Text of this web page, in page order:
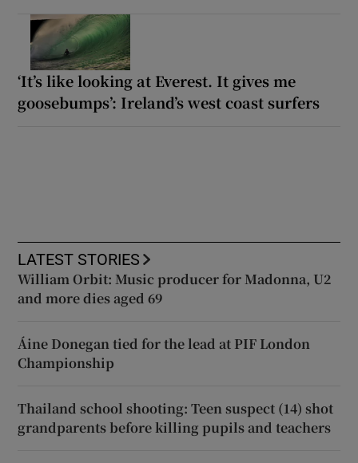
‘It’s like looking at Everest. It gives me
goosebumps’: Ireland’s west coast surfers
LATEST STORIES
William Orbit: Music producer for Madonna, U2
and more dies aged 69
Áine Donegan tied for the lead at PIF London
Championship
Thailand school shooting: Teen suspect (14) shot
grandparents before killing pupils and teachers